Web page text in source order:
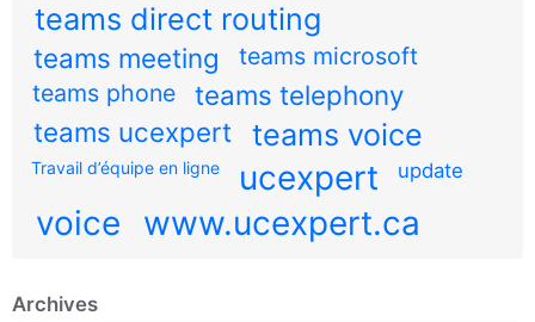
teams direct routing
teams meeting
teams microsoft
teams phone
teams telephony
teams ucexpert
teams voice
Travail d’équipe en ligne ucexpert update
voice www.ucexpert.ca
Archives